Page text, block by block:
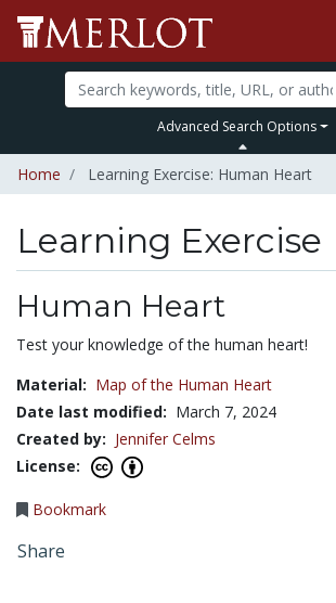
Advanced Search Options
Home Learning Exercise: Human Heart
Learning Exercise
Human Heart
Test your knowledge of the human heart!
Material: Map of the Human Heart
Date last modified: March 7, 2024
Created by: Jennifer Celms
License:
Bookmark
Share